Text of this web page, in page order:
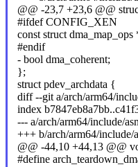
@@ -23,7 +23,6 @@
#ifdef CONFIG_XEN
const struct dma_map_ops
#endif
- bool dma_coherent;
};
struct pdev_archdata {
diff --git a/arch/arm64/
index
--- a/arch/arm64/include/
+++ b/arch/arm64/include/
@@ -44,10 +44,13 @@
#define